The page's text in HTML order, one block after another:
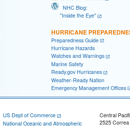
NHC Blog:
"Inside the Eye"
HURRICANE
Preparedness Guide
Hurricane Hazards
Watches and Warnings
Marine Safety
Ready.gov Hurricanes
Weather-Ready Nation
Emergency Management Offices
US Dept of Commerce
National Oceanic and Atmospheric
Central
2525